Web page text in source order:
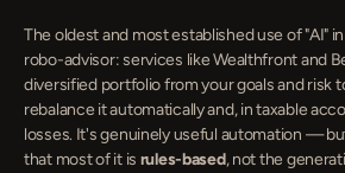
The oldest and most established use of "AI"
robo-advisor: services like Wealthfront and
diversified portfolio from your goals and risk
rebalance it automatically and, in taxable
losses. It's genuinely useful automation —
that most of it is rules-based, not the